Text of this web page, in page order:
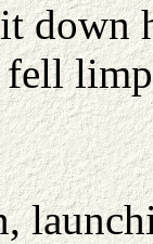
down
fell